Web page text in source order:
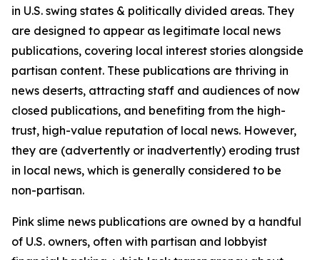
in U.S. swing states & politically divided areas. They
are designed to appear as legitimate local news
publications, covering local interest stories alongside
partisan content. These publications are thriving in
news deserts, attracting staff and audiences of now
closed publications, and benefiting from the high-
trust, high-value reputation of local news. However,
they are (advertently or inadvertently) eroding trust
in local news, which is generally considered to be
non-partisan.
Pink slime news publications are owned by a handful
of U.S. owners, often with partisan and lobbyist